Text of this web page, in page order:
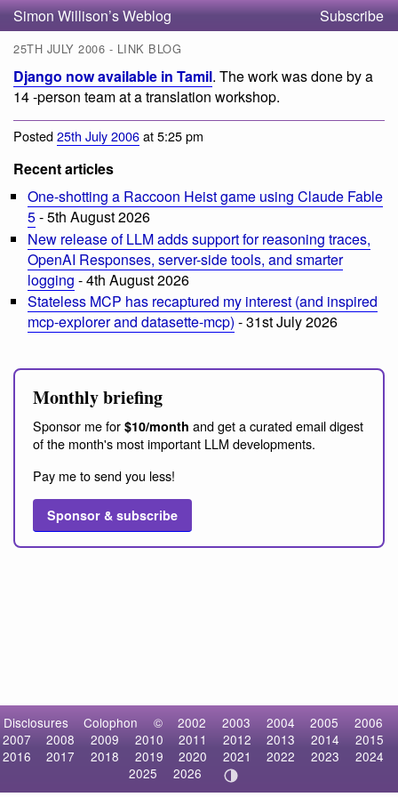
Simon Willison’s Weblog Subscribe
25TH JULY 2006 - LINK BLOG
Django now available in Tamil. The work was done by a
14 -person team at a translation workshop.
Posted25th July 2006at 5:25 pm
Recent articles
One-shotting a Raccoon Heist game using Claude Fable
5- 5th August 2026
New release of LLM adds support for reasoning traces,
OpenAI Responses, server-side tools, and smarter
logging - 4th August 2026
Stateless MCP has recaptured my interest (and inspired
mcp-explorer and datasette-mcp) - 31st July 2026
Monthly briefing
Sponsor me for $10/month and get a curated email digest
of the month's most important LLM developments.
Pay me to send you less!
Sponsor & subscribe
Disclosures Colophon © 2002 2003 2004 2005
2006
2007
2008 2009 2010 2011 2012 2013 2014
2015
2016
2017 2018 2019 2020 2021 2022 2023
2024
2025
2026